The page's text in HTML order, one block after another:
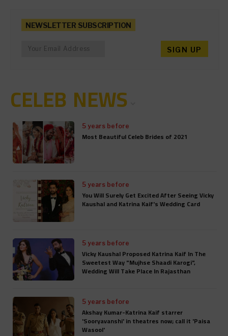
NEWSLETTER SUBSCRIPTION
CELEB NEWS
5 years before
Most Beautiful Celeb Brides of 2021
5 years before
You Will Surely Get Excited After Seeing Vicky
Kaushal and Katrina Kaif's Wedding Card
5 years before
Vicky Kaushal Proposed Katrina Kaif In The
Sweetest Way "Mujhse Shaadi Karogi",
Wedding Will Take Place In Rajasthan
5 years before
Akshay Kumar-Katrina Kaif starrer
'Sooryavanshi' in theatres now; call it 'Paisa
Wasool'